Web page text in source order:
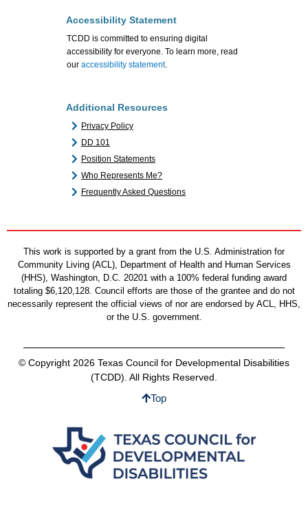
Accessibility Statement
TCDD is committed to ensuring digital
accessibility for everyone. To learn more, read
our accessibility statement.
Additional Resources
Privacy Policy
DD 101
Position Statements
Who Represents Me?
Frequently Asked Questions
This work is supported by a grant from the U.S. Administration for
Community Living (ACL), Department of Health and Human Services
(HHS), Washington, D.C. 20201 with a 100% federal funding award
totaling $6,120,128. Council efforts are those of the grantee and do not
necessarily represent the official views of nor are endorsed by ACL, HHS,
or the U.S. government.
© Copyright 2026 Texas Council for Developmental Disabilities
(TCDD). All Rights Reserved.
Top